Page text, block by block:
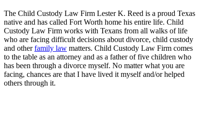
The Child Custody Law Firm Lester K. Reed is a proud Texas
native and has called Fort Worth home his entire life. Child
Custody Law Firm works with Texans from all walks of life
who are facing difficult decisions about divorce, child custody
and otherfamily law matters. Child Custody Law Firm comes
to the table as an attorney and as a father of five children who
has been through a divorce myself. No matter what you are
facing, chances are that I have lived it myself and/or helped
others through it.